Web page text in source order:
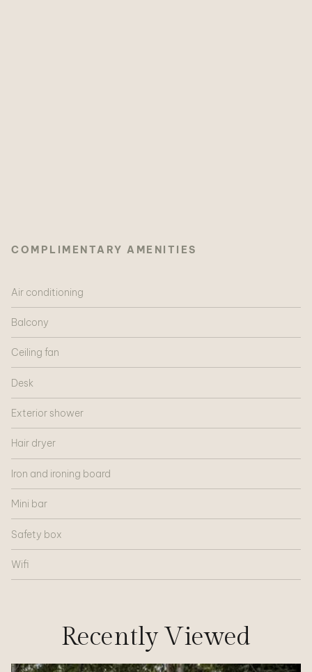
COMPLIMENTARY AMENITIES
Air conditioning
Balcony
Ceiling fan
Desk
Exterior shower
Hair dryer
Iron and ironing board
Mini bar
Safety box
Wifi
Recently Viewed